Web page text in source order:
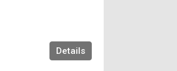
Details